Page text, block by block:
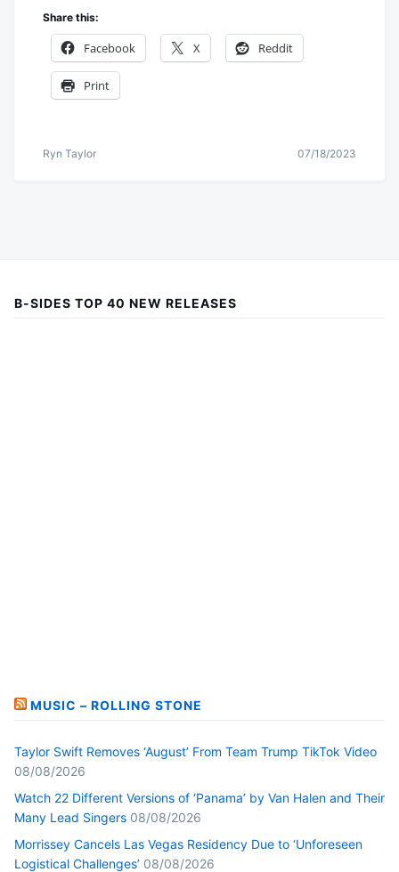
Share this:
Facebook X Reddit
Print
Ryn Taylor 07/18/2023
B-SIDES TOP 40 NEW RELEASES
MUSIC – ROLLING STONE
Taylor Swift Removes ‘August’ From Team Trump TikTok Video
08/08/2026
Watch 22 Different Versions of ‘Panama’ by Van Halen and Their
Many Lead Singers 08/08/2026
Morrissey Cancels Las Vegas Residency Due to ‘Unforeseen
Logistical Challenges’ 08/08/2026